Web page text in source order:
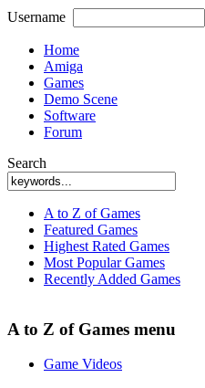
Username
Home
Amiga
Games
Demo Scene
Software
Forum
Search
A to Z of Games
Featured Games
Highest Rated Games
Most Popular Games
Recently Added Games
A to Z of Games menu
Game Videos